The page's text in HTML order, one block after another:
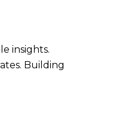
insights.
Building